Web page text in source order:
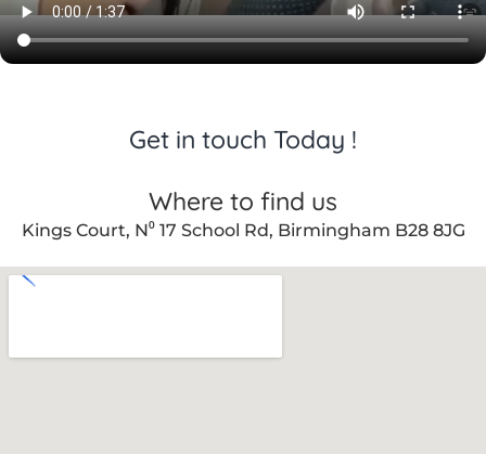
Get in touch Today !
Where to find us
Kings Court, N⁰ 17 School Rd, Birmingham B28 8JG